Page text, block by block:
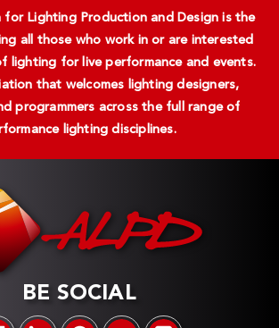
for Lighting Production and Design is the
all those who work in or are interested
lighting for live performance and events.
that welcomes lighting designers,
programmers across the full range of
lighting disciplines.
BE SOCIAL